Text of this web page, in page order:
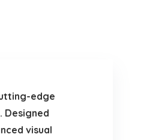
edge
Designed
visual